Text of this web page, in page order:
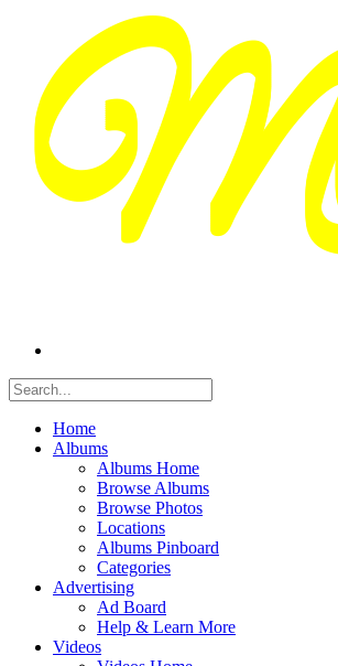
Home
Albums
Albums Home
Browse Albums
Browse Photos
Locations
Albums Pinboard
Categories
Advertising
Ad Board
Help & Learn More
Videos